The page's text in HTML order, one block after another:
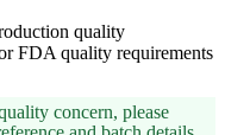
quality
FDA quality requirements
concern, please